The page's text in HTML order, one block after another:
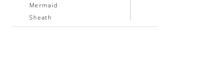
Mermaid
Sheath
Soft A-Line